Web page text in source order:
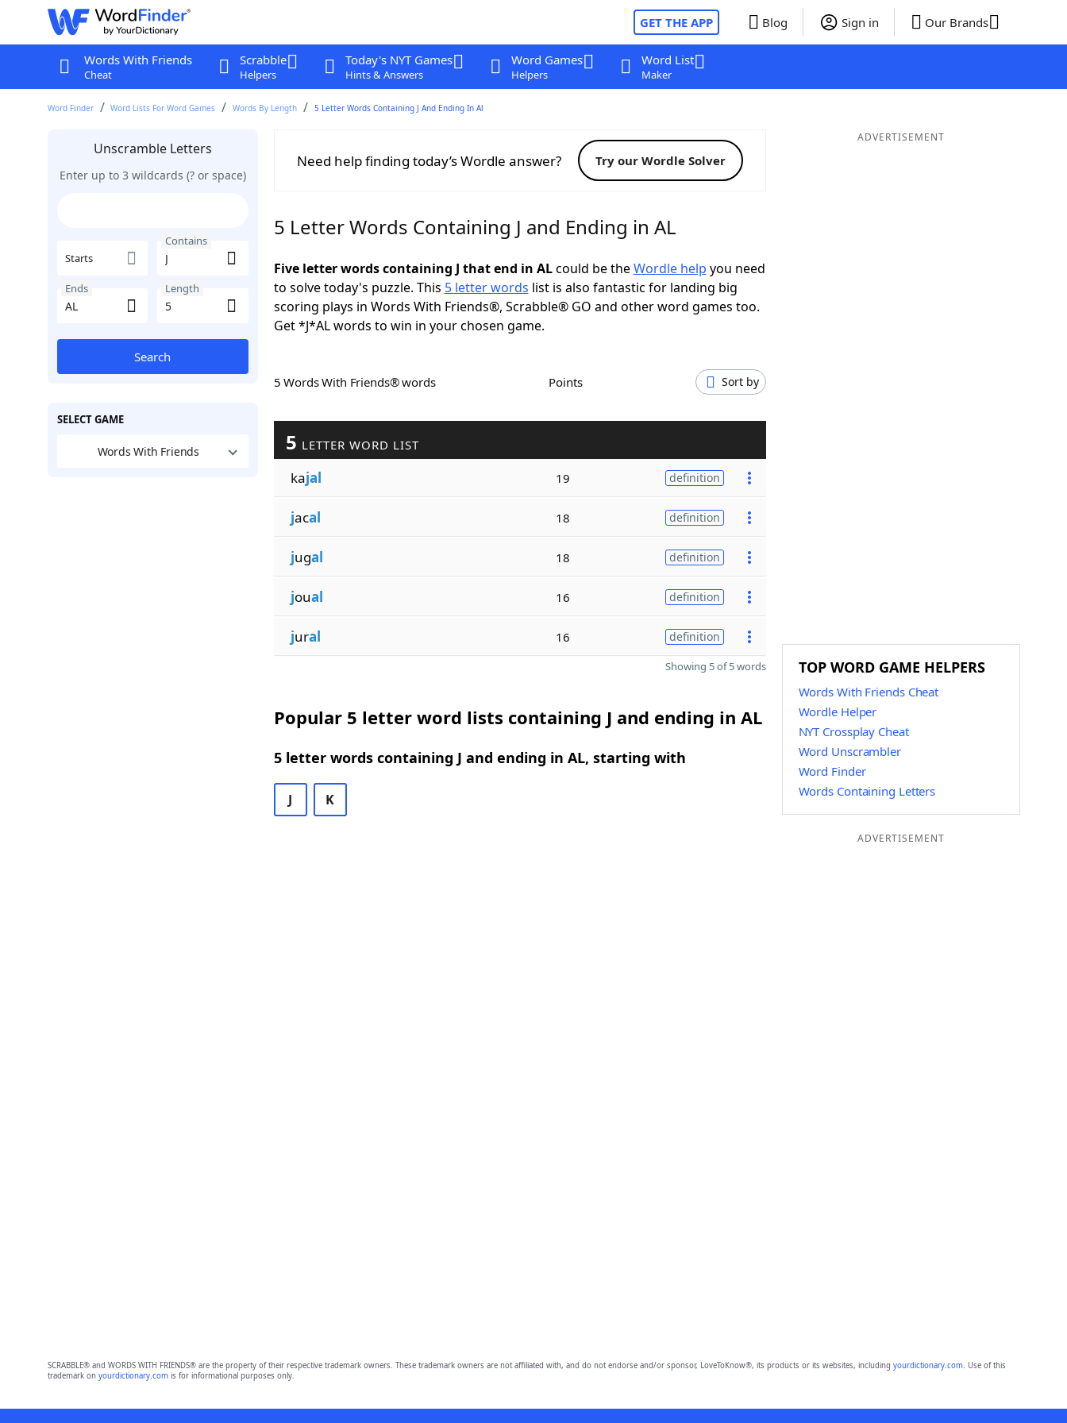
GET THE APP Blog Sign in Our Brands
Words With Friends
Cheat
Scrabble
Helpers
Today's NYT Games
Hints & Answers
Word Games
Helpers
Word List
Maker
Word Finder Word Lists For Word Games Words By Length 5 Letter Words Containing J And Ending In Al
Unscramble Letters
Enter up to 3 wildcards (? or space)
Starts
Contains
Ends Length
Search
SELECT GAME
Words With Friends
Need help finding today’s Wordle answer? Try our Wordle Solver
5 Letter Words Containing J and Ending in AL
Five letter words containing J that end in ALcould be theWordle help you need
to solve today's puzzle. This 5 letter words list is also fantastic for landing big
scoring plays in Words With Friends®, Scrabble® GO and other word games too.
Get *J*AL words to win in your chosen game.
5 Words With Friends® words Points Sort by
5 LETTER WORD LIST
kajal 19 definition
jacal 18 definition
jugal 18 definition
joual 16 definition
jural 16 definition
Showing 5 of 5 words
Popular 5 letter word lists containing J and ending in AL
5 letter words containing J and ending in AL, starting with
J K
ADVERTISEMENT
TOP WORD GAME HELPERS
Words With Friends Cheat
Wordle Helper
NYT Crossplay Cheat
Word Unscrambler
Word Finder
Words Containing Letters
ADVERTISEMENT
SCRABBLE® and WORDS WITH FRIENDS® are the property of their respective trademark owners. These trademark owners are not affiliated with, and do not endorse and/or sponsor, LoveToKnow®, its products or its websites, including yourdictionary.com. Use of this
trademark on yourdictionary.comis for informational purposes only.